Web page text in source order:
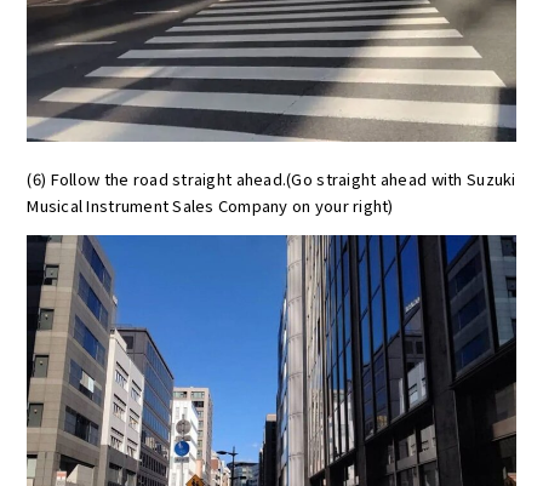
(6) Follow the road straight ahead.(Go straight ahead with Suzuki
Musical Instrument Sales Company on your right)